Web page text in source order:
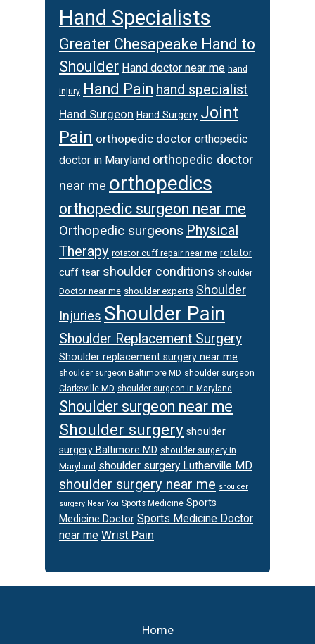
Hand Specialists
Greater Chesapeake Hand to
Shoulder Hand doctor near me hand
injury Hand Pain hand specialist
Hand Surgeon Hand Surgery Joint
Pain orthopedic doctor orthopedic
doctor in Maryland orthopedic doctor
near me orthopedics
orthopedic surgeon near me
Orthopedic surgeons Physical
Therapy rotator cuff repair near me rotator
cuff tear shoulder conditions Shoulder
Doctor near me shoulder experts Shoulder
Injuries Shoulder Pain
Shoulder Replacement Surgery
Shoulder replacement surgery near me
shoulder surgeon Baltimore MD shoulder surgeon
Clarksville MD shoulder surgeon in Maryland
Shoulder surgeon near me
Shoulder surgery shoulder
surgery Baltimore MD shoulder surgery in
Maryland shoulder surgery Lutherville MD
shoulder surgery near me shoulder
surgery Near You Sports Medicine Sports
Medicine Doctor Sports Medicine Doctor
near me Wrist Pain
Home